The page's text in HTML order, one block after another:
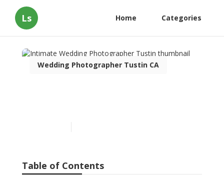
Ls Home Categories
Wedding Photographer Tustin CA
Table of Contents